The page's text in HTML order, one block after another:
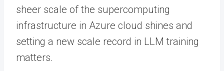
sheer scale of the supercomputing
infrastructure in Azure cloud shines and
setting a new scale record in LLM training
matters.